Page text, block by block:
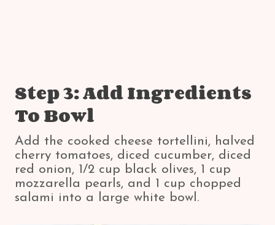
Step 3: Add Ingredients
To Bowl
Add the cooked cheese tortellini, halved
cherry tomatoes, diced cucumber, diced
red onion, 1/2 cup black olives, 1 cup
mozzarella pearls, and 1 cup chopped
salami into a large white bowl.